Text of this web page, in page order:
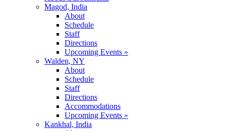
Magod, India
About
Schedule
Staff
Directions
Upcoming Events »
Walden, NY
About
Schedule
Staff
Directions
Accommodations
Upcoming Events »
Kankhal, India